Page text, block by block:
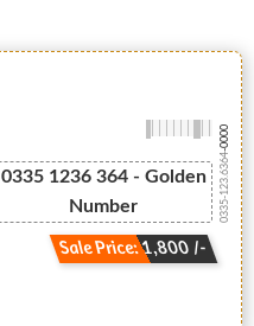
0335 1236 364 - Golden
Number
Sale Price: 1,800 /-
0335-123.6364
-0000